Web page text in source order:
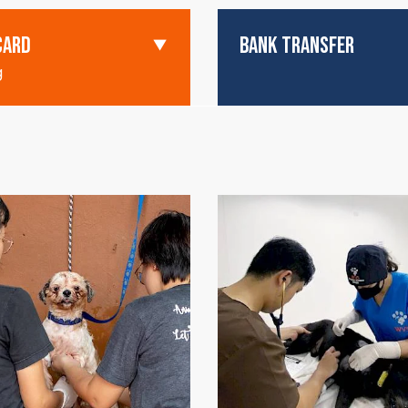
BANK TRANSFER